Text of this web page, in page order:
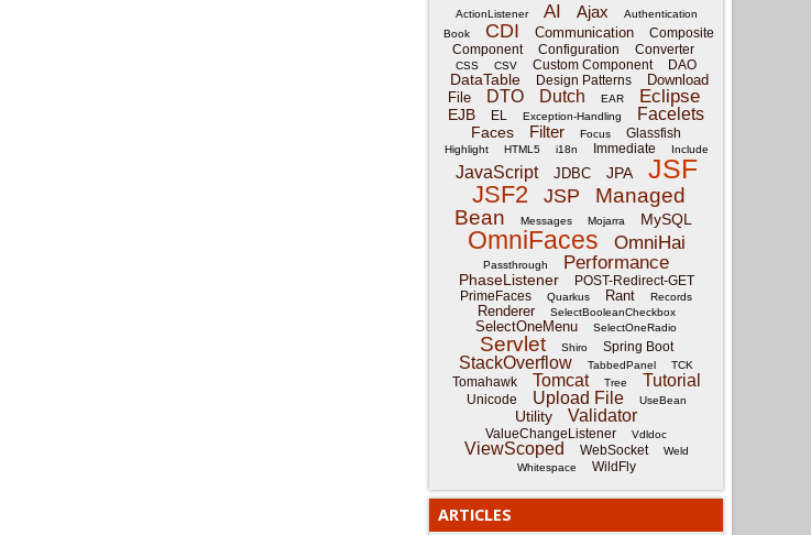
ActionListener AI Ajax
Authentication
Book
CDI Communication
Composite
Component
Configuration Converter
CSS CSV Custom Component DAO
DataTable Design Patterns
Download
File
DTO Dutch EAR Eclipse
EJB EL Exception-Handling Facelets
Faces Filter Focus Glassfish
Highlight HTML5 i18n Immediate Include
JavaScript JDBC JPA JSF
JSF2 JSP
Managed
Bean
Messages Mojarra MySQL
OmniFaces OmniHai
Passthrough Performance
PhaseListener
POST-Redirect-GET
PrimeFaces
Quarkus Rant Records
Renderer SelectBooleanCheckbox
SelectOneMenu SelectOneRadio
Servlet Shiro Spring Boot
StackOverflow TabbedPanel TCK
Tomahawk Tomcat Tree Tutorial
Unicode Upload File UseBean
Utility Validator
ValueChangeListener Vdldoc
ViewScoped WebSocket
Weld
Whitespace
WildFly
ARTICLES